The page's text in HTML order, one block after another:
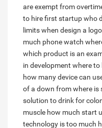
are exempt from
to hire first startupwho
limitswhen design a logo
much phone watch
which product is an
in development where to
how many device can
of a down fromwhere is
solution to drink for
muscle how much start
technology is too much